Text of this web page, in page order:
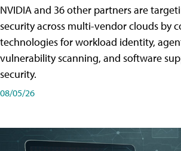
NVIDIA and 36 other partners are
security across multi-vendor clouds by
technologies for workload identity,
vulnerability scanning, and software
security.
08/05/26